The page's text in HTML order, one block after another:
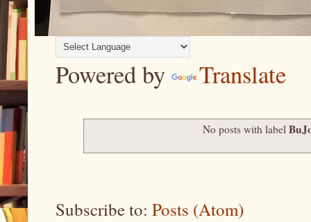
Powered by Translate
No posts with label
Subscribe to: Posts (Atom)